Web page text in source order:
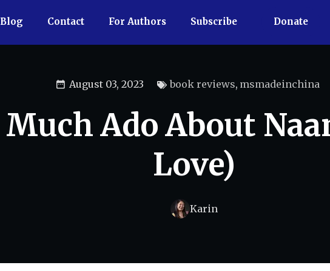
Blog Contact For Authors Subscribe Donate
August 03, 2023 book reviews, msmadeinchina
Much Ado About
Love)
Karin